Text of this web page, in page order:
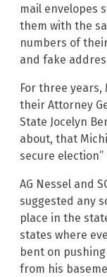
mail envelopes
them with the
numbers of
and fake
For three
their Attorney
State Jocelyn
about, that
secure
AG Nessel and
suggested any
place in the
states where
bent on
from his